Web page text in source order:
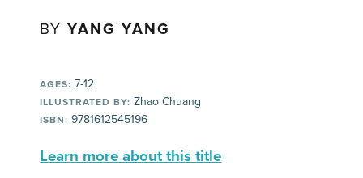
BYYANG YANG
AGES: 7-12
ILLUSTRATED BY: Zhao Chuang
ISBN: 9781612545196
Learn more about this title